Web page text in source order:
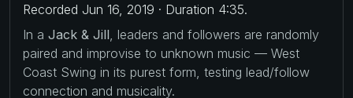
Recorded Jun 16, 2019 · Duration 4:35.
In a Jack & Jill , leaders and followers are randomly
paired and improvise to unknown music — West
Coast Swing in its purest form, testing lead/follow
connection and musicality.